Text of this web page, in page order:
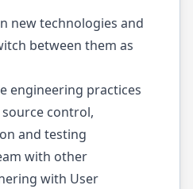
new technologies and
between them as
engineering practices
source control,
and testing
with other
with User